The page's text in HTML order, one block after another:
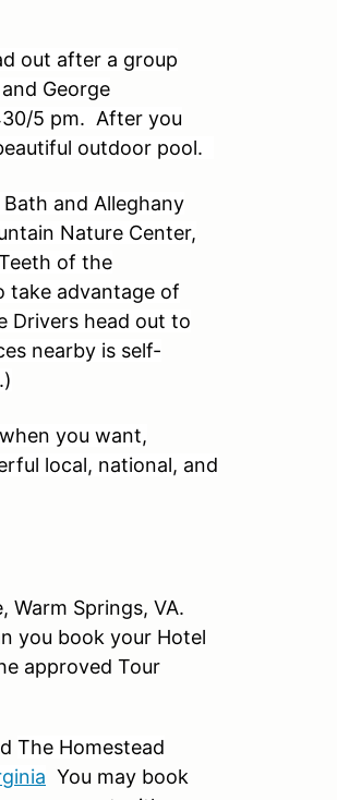
out after a group
George
5 pm. After you
outdoor pool.
and Alleghany
Nature Center,
of the
take advantage of
Drivers head out to
nearby is self-
you want,
local, national, and
Warm Springs, VA.
you book your Hotel
approved Tour
The Homestead
You may book